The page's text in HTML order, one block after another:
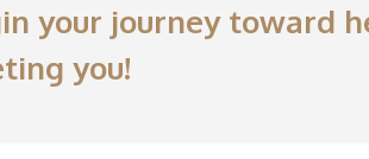
your journey toward
you!